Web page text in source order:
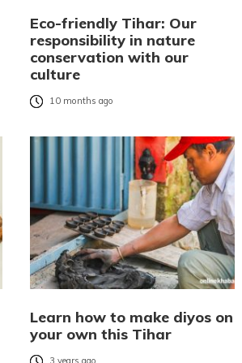
Eco-friendly Tihar: Our
responsibility in nature
conservation with our
culture
10 months ago
Learn how to make diyos on
your own this Tihar